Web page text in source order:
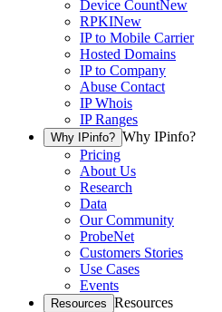
Device CountNew
RPKINew
IP to Mobile Carrier
Hosted Domains
IP to Company
Abuse Contact
IP Whois
IP Ranges
Why IPinfo? Why IPinfo?
Pricing
About Us
Research
Data
Our Community
ProbeNet
Customers Stories
Use Cases
Events
Resources Resources